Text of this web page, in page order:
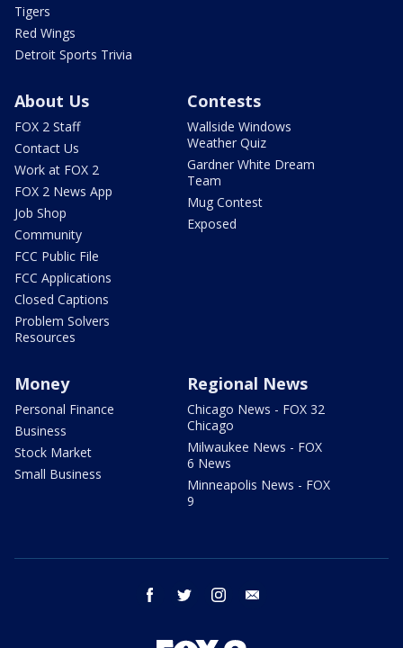
Tigers
Red Wings
Detroit Sports Trivia
About Us
FOX 2 Staff
Contact Us
Work at FOX 2
FOX 2 News App
Job Shop
Community
FCC Public File
FCC Applications
Closed Captions
Problem Solvers
Resources
Contests
Wallside Windows
Weather Quiz
Gardner White Dream
Team
Mug Contest
Exposed
Money
Personal Finance
Business
Stock Market
Small Business
Regional News
Chicago News - FOX 32
Chicago
Milwaukee News - FOX
6 News
Minneapolis News - FOX
9
facebook twitter instagram